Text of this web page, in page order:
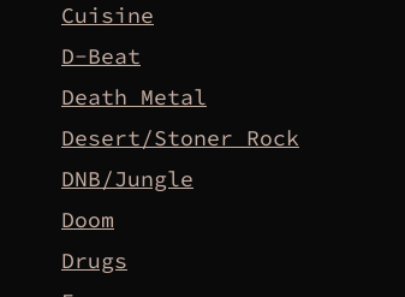
Cuisine
D-Beat
Death Metal
Desert/Stoner Rock
DNB/Jungle
Doom
Drugs